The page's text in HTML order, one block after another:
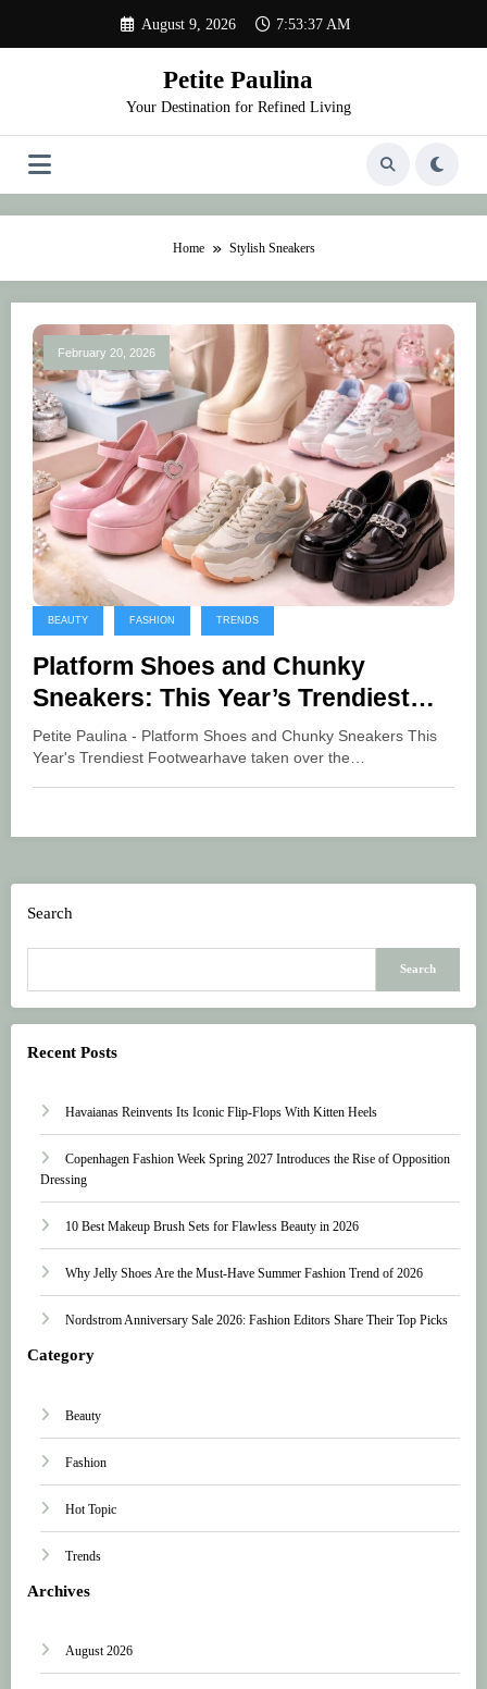
content
August 9, 2026 7:53:37 AM
Petite Paulina
Your Destination for Refined Living
Home Stylish Sneakers
February 20, 2026
BEAUTY FASHION TRENDS
Platform Shoes and Chunky
Sneakers: This Year’s Trendiest
Footwear
Petite Paulina - Platform Shoes and Chunky Sneakers This
Year's Trendiest Footwearhave taken over the…
Search
Search
Recent Posts
Havaianas Reinvents Its Iconic Flip-Flops With Kitten Heels
Copenhagen Fashion Week Spring 2027 Introduces the Rise of Opposition
Dressing
10 Best Makeup Brush Sets for Flawless Beauty in 2026
Why Jelly Shoes Are the Must-Have Summer Fashion Trend of 2026
Nordstrom Anniversary Sale 2026: Fashion Editors Share Their Top Picks
Category
Beauty
Fashion
Hot Topic
Trends
Archives
August 2026